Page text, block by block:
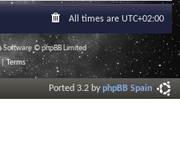
All times are UTC+02:00
Software © phpBB Limited
|Terms
Ported 3.2 byphpBB Spain